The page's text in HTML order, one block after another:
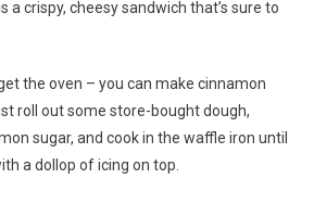
a crispy, cheesy sandwich that’s sure to
the oven – you can make cinnamon
roll out some store-bought dough,
sugar, and cook in the waffle iron until
a dollop of icing on top.